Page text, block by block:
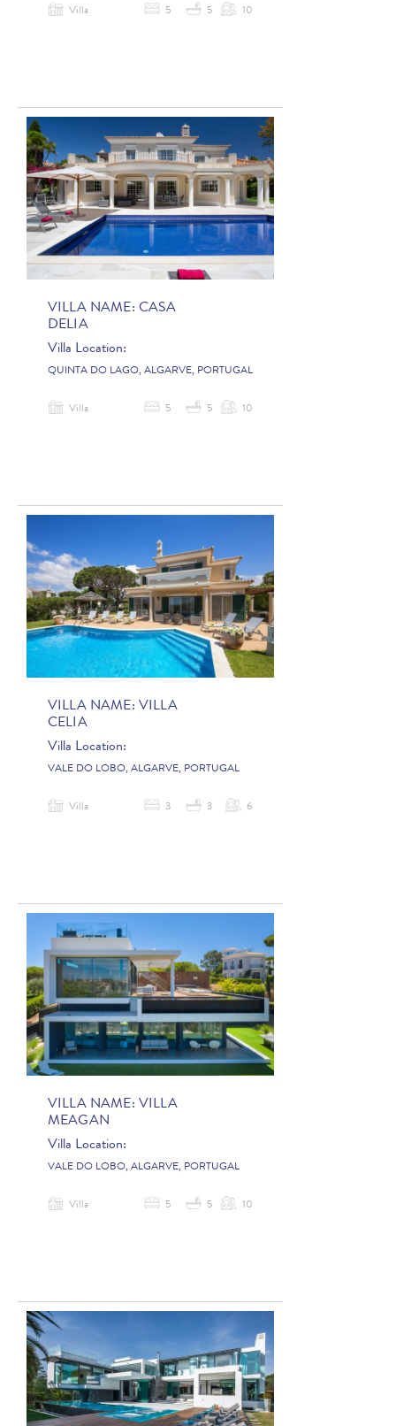
Villa 5 5 10
VILLA NAME: CASA
DELIA
Villa Location:
QUINTA DO LAGO, ALGARVE, PORTUGAL
Villa 5 5 10
VILLA NAME: VILLA
CELIA
Villa Location:
VALE DO LOBO, ALGARVE, PORTUGAL
Villa 3 3 6
VILLA NAME: VILLA
MEAGAN
Villa Location:
VALE DO LOBO, ALGARVE, PORTUGAL
Villa 5 5 10